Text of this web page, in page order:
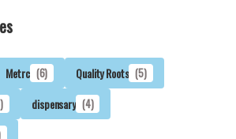
Metrc (6) Quality Roots (5)
dispensary (4)